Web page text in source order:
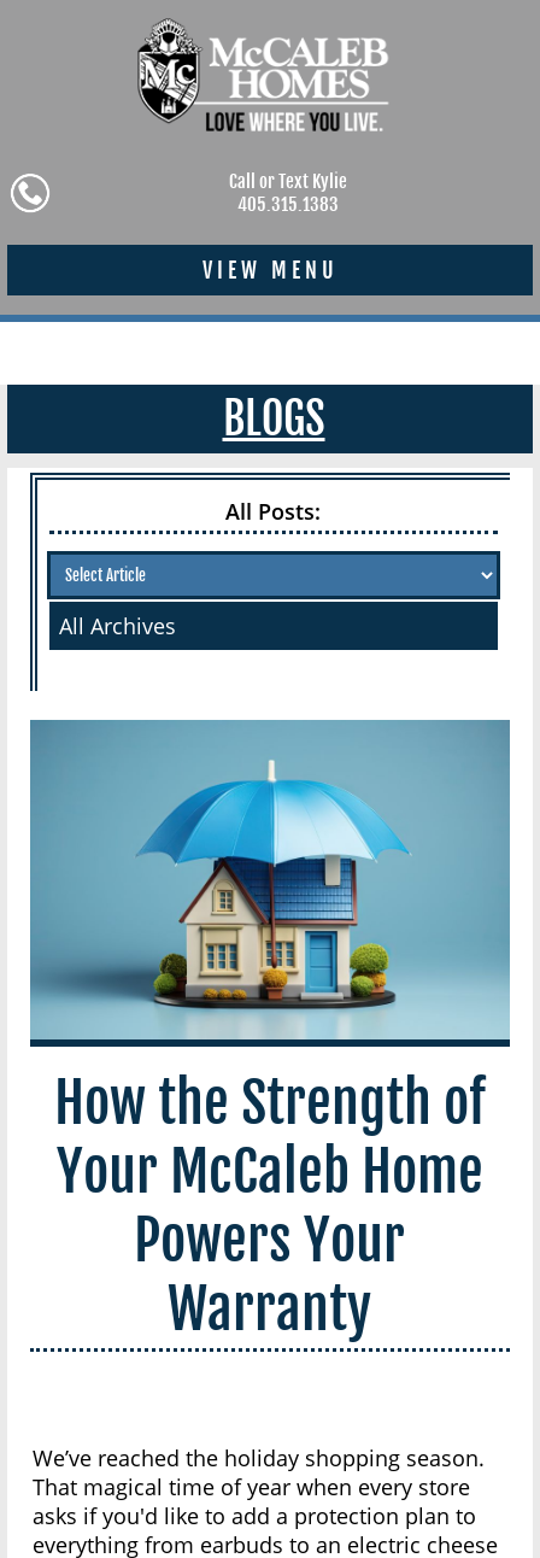
Call or Text Kylie
405.315.1383
VIEW MENU
BLOGS
All Posts:
All Archives
How the Strength of
Your McCaleb Home
Powers Your
Warranty
We’ve reached the holiday shopping season.
That magical time of year when every store
asks if you'd like to add a protection plan to
everything from earbuds to an electric cheese